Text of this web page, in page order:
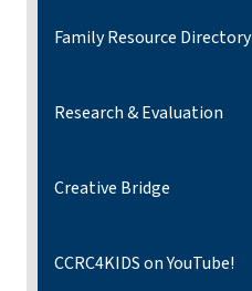
Family Resource Directory
Research & Evaluation
Creative Bridge
CCRC4KIDS on YouTube!